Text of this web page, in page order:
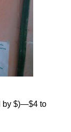
by $)—$4 to